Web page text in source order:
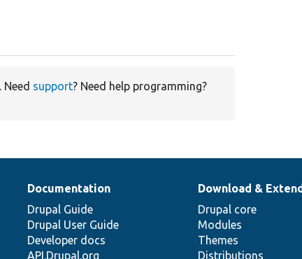
. Need support? Need help programming?
Documentation
Drupal Guide
Drupal User Guide
Developer docs
API.Drupal.org
Download &
Drupal core
Modules
Themes
Distributions